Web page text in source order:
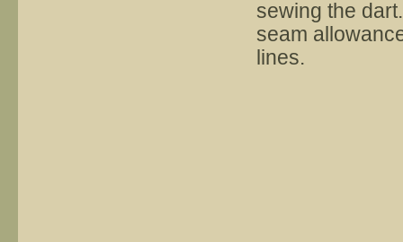
sewing the
seam
lines.